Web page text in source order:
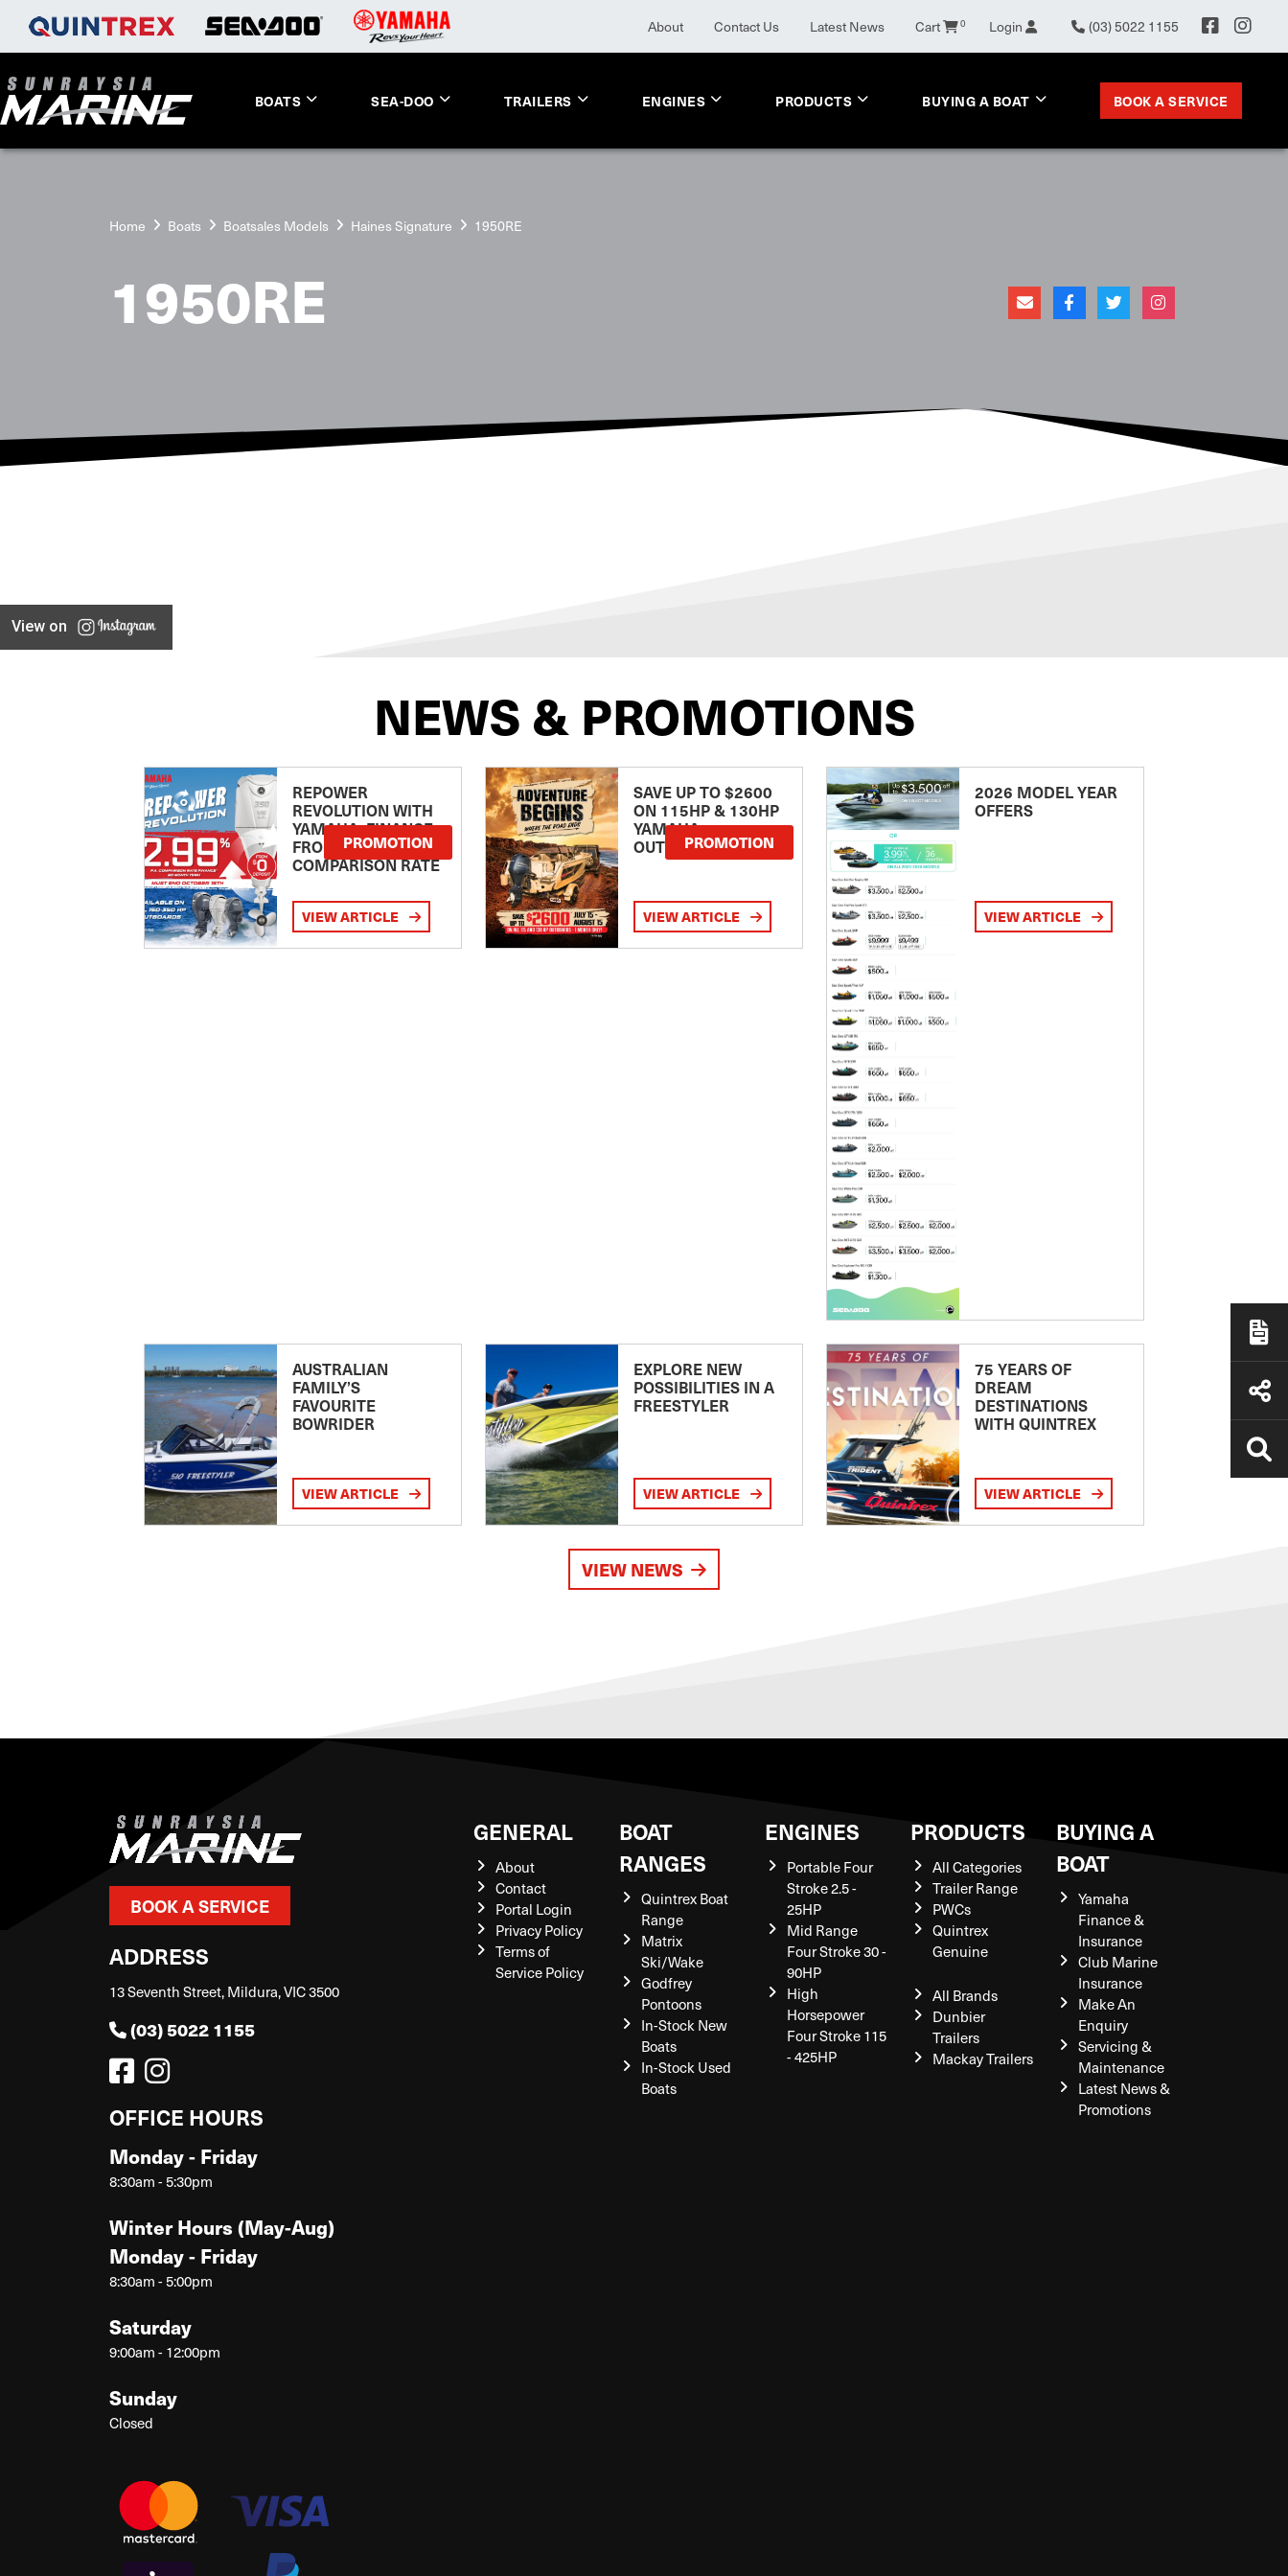
About Contact Us Latest News Cart 0 Login (03) 5022 1155
BOATS SEA-DOO TRAILERS ENGINES PRODUCTS BUYING A BOAT BOOK A SERVICE
Home Boats Boatsales Models Haines Signature 1950RE
1950RE
View on
NEWS & PROMOTIONS
REPOWER
REVOLUTION WITH
YAMAHA: FINANCE
FROM 2.99
COMPARISON RATE
PROMOTION
VIEW ARTICLE
SAVE UP TO $2600
ON 115HP & 130HP
YAMAHA
OUTBOARDSPROMOTION
VIEW ARTICLE
2026 MODEL YEAR
OFFERS
VIEW ARTICLE
AUSTRALIAN
FAMILY’S
FAVOURITE
BOWRIDER
VIEW ARTICLE
EXPLORE NEW
POSSIBILITIES IN A
FREESTYLER
VIEW ARTICLE
75 YEARS OF
DREAM
DESTINATIONS
WITH QUINTREX
VIEW ARTICLE
VIEW NEWS
BOOK A SERVICE
ADDRESS
13 Seventh Street, Mildura, VIC 3500
(03) 5022 1155
OFFICE HOURS
Monday - Friday
8:30am - 5:30pm
Winter Hours (May-Aug)
Monday - Friday
8:30am - 5:00pm
Saturday
9:00am - 12:00pm
Sunday
Closed
GENERAL
About
Contact
Portal Login
Privacy Policy
Terms of
Service Policy
BOAT
RANGES
Quintrex Boat
Range
Matrix
Ski/Wake
Godfrey
Pontoons
In-Stock New
Boats
In-Stock Used
Boats
ENGINES
Portable Four
Stroke 2.5 -
25HP
Mid Range
Four Stroke 30 -
90HP
High
Horsepower
Four Stroke 115
- 425HP
PRODUCTS
All Categories
Trailer Range
PWCs
Quintrex
Genuine
All Brands
Dunbier
Trailers
Mackay Trailers
BUYING A
BOAT
Yamaha
Finance &
Insurance
Club Marine
Insurance
Make An
Enquiry
Servicing &
Maintenance
Latest News &
Promotions